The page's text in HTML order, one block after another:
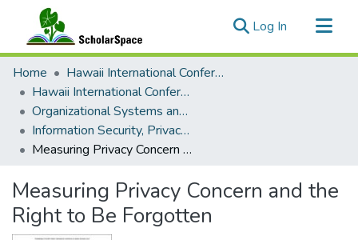
Log In (current)
Communities & Collections
All of ScholarSpace
Statistics
Home
Hawaii International Conference on System Sciences (HICSS)
Hawaii International Conference on System Sciences 2017
Organizational Systems and Technology
Information Security, Privacy, and Policy Minitrack
Measuring Privacy Concern and the Right to Be Forgotten
Measuring Privacy Concern and the
Right to Be Forgotten